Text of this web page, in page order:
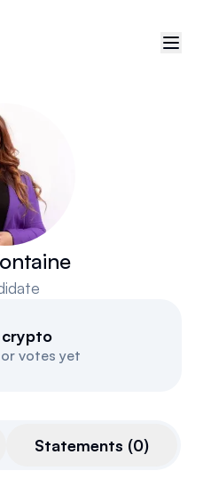
Canada
in
crypto
votes yet
Statements (0)